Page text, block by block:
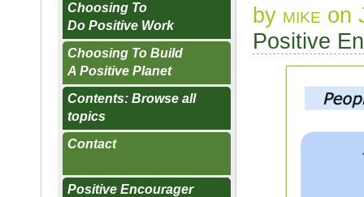
Choosing To
Do Positive Work
Choosing To Build
A Positive Planet
Contents: Browse all
topics
Contact
Positive Encourager
by mike on
Positive